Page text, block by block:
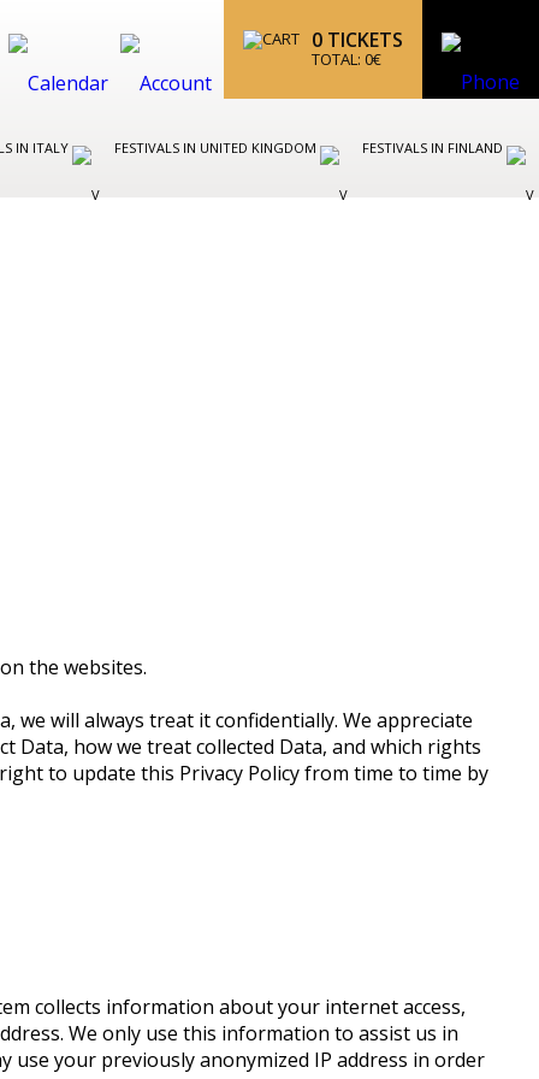
0 TICKETS
TOTAL: 0€
IN ITALY FESTIVALS IN UNITED KINGDOM FESTIVALS IN FINLAND
the websites.
will always treat it confidentially. We appreciate
Data, how we treat collected Data, and which rights
to update this Privacy Policy from time to time by
collects information about your internet access,
We only use this information to assist us in
use your previously anonymized IP address in order